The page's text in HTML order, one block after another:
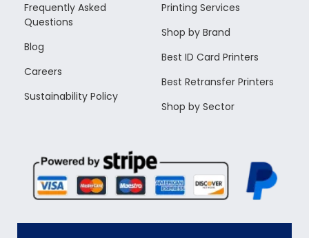
Frequently Asked
Questions
Blog
Careers
Sustainability Policy
Printing Services
Shop by Brand
Best ID Card Printers
Best Retransfer Printers
Shop by Sector